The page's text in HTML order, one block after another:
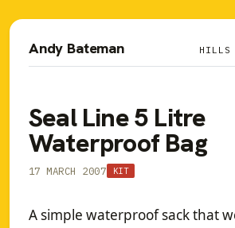
Andy Bateman HILLS
Seal Line 5 Litre
Waterproof Bag
17 MARCH 2007 KIT
A simple waterproof sack that